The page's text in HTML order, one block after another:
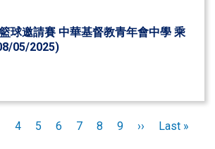
球邀請賽 中華基督教青年會中學 乘
05/2025)
Page
4 Page
5 Page
6 Page
7 Page
8 Page
9
Next
››
Last
Last »